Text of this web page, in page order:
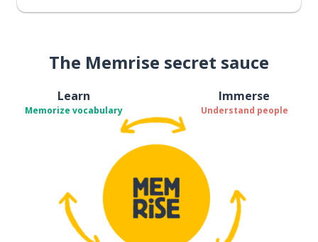
The Memrise secret sauce
Learn
Memorize vocabulary
Immerse
Understand people